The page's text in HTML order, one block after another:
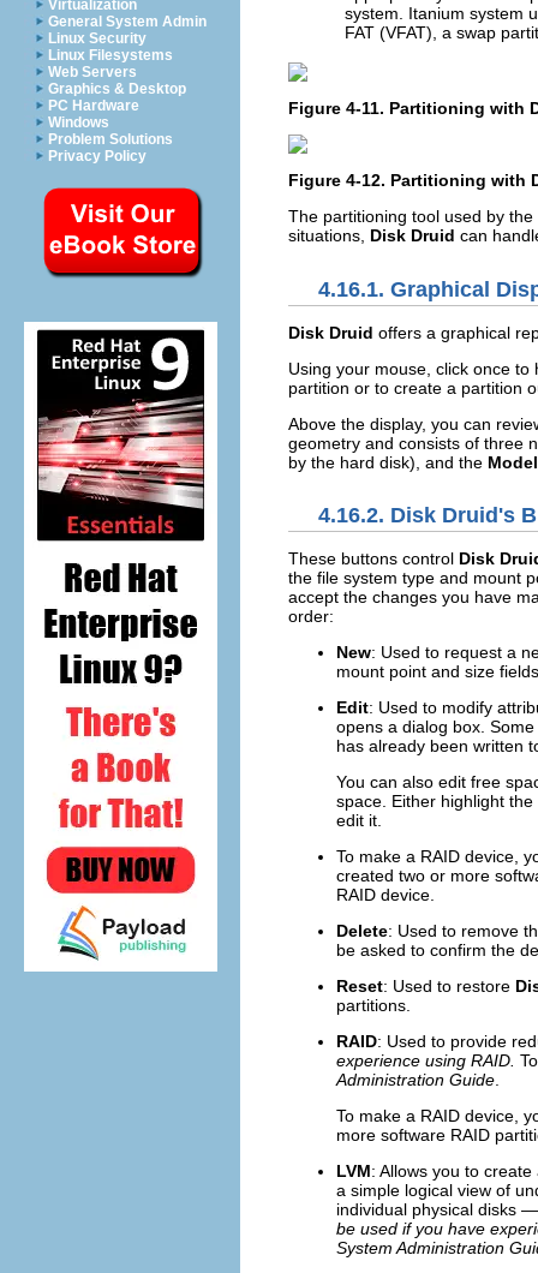
Virtualization
General System Admin
Linux Security
Linux Filesystems
Web Servers
Graphics & Desktop
PC Hardware
Windows
Problem Solutions
Privacy Policy
system. Itanium system
FAT (VFAT), a swap
Figure 4-11. Partitioning with
Figure 4-12. Partitioning with
The partitioning tool used by
situations, Disk Druid can
4.16.1. Graphical
Disk Druid offers a graphical
Using your mouse, click once
partition or to create a partition
Above the display, you can
geometry and consists of three
by the hard disk), and the Model
4.16.2. Disk Druid 's
These buttons control Disk
the file system type and mount
accept the changes you have
order:
New: Used to request a
mount point and size
Edit: Used to modify
opens a dialog box.
has already been written
You can also edit free
space. Either highlight
edit it.
To make a RAID device,
created two or more
RAID device.
Delete: Used to remove
be asked to confirm the
Reset: Used to restore
partitions.
RAID: Used to provide
experience using RAID.
Administration Guide
To make a RAID device,
more software RAID
LVM: Allows you to
a simple logical view of
individual physical disks
be used if you have
System Administration